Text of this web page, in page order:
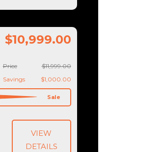
$10,999.00
Sale
Price
$11,999.00
Savings
$1,000.00
VIEW
DETAILS